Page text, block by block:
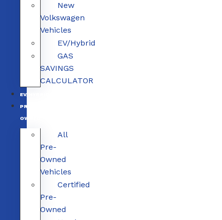
New
Volkswagen
Vehicles
EV/Hybrid
GAS
SAVINGS
CALCULATOR
EV/HYBRID
PRE-
OWNED
All
Pre-
Owned
Vehicles
Certified
Pre-
Owned